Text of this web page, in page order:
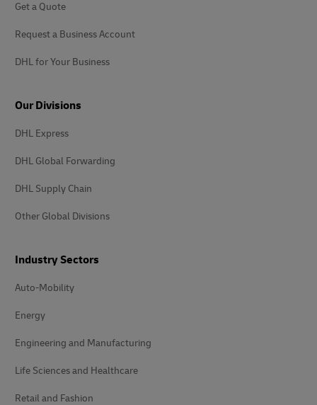
Get a Quote
Request a Business Account
DHL for Your Business
Our Divisions
DHL Express
DHL Global Forwarding
DHL Supply Chain
Other Global Divisions
Industry Sectors
Auto-Mobility
Energy
Engineering and Manufacturing
Life Sciences and Healthcare
Retail and Fashion